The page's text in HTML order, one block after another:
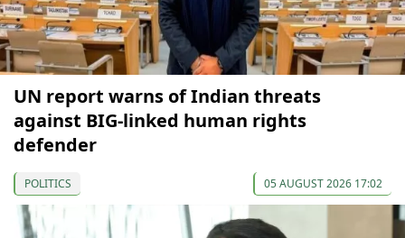
UN report warns of Indian threats
against BIG-linked human rights
defender
POLITICS 05 AUGUST 2026 17:02